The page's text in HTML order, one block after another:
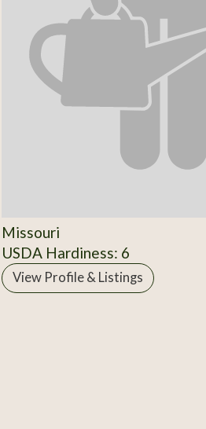
Missouri
USDA Hardiness: 6
View Profile & Listings